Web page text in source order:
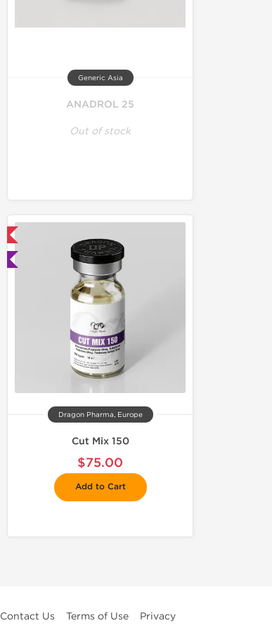
Generic Asia
ANADROL 25
Out of stock
Dragon Pharma, Europe
Cut Mix 150
$75.00
Add to Cart
Contact Us Terms of Use
Privacy